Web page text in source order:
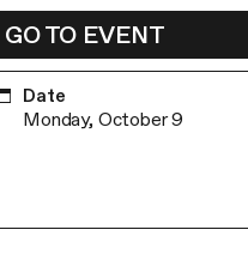
GO TO EVENT
Date
Monday, October 9